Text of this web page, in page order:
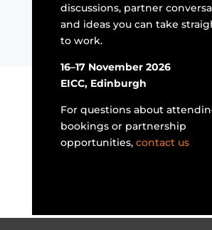
discussions, partner
and ideas you can take
to work.
16–17 November 2026
EICC, Edinburgh
For questions about
bookings or partnership
opportunities, contact us